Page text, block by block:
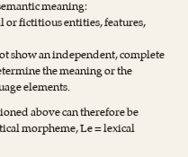
meaning:
or fictitious entities, features,
show an independent, complete
the meaning or the
elements.
above can therefore be
morpheme, Le = lexical